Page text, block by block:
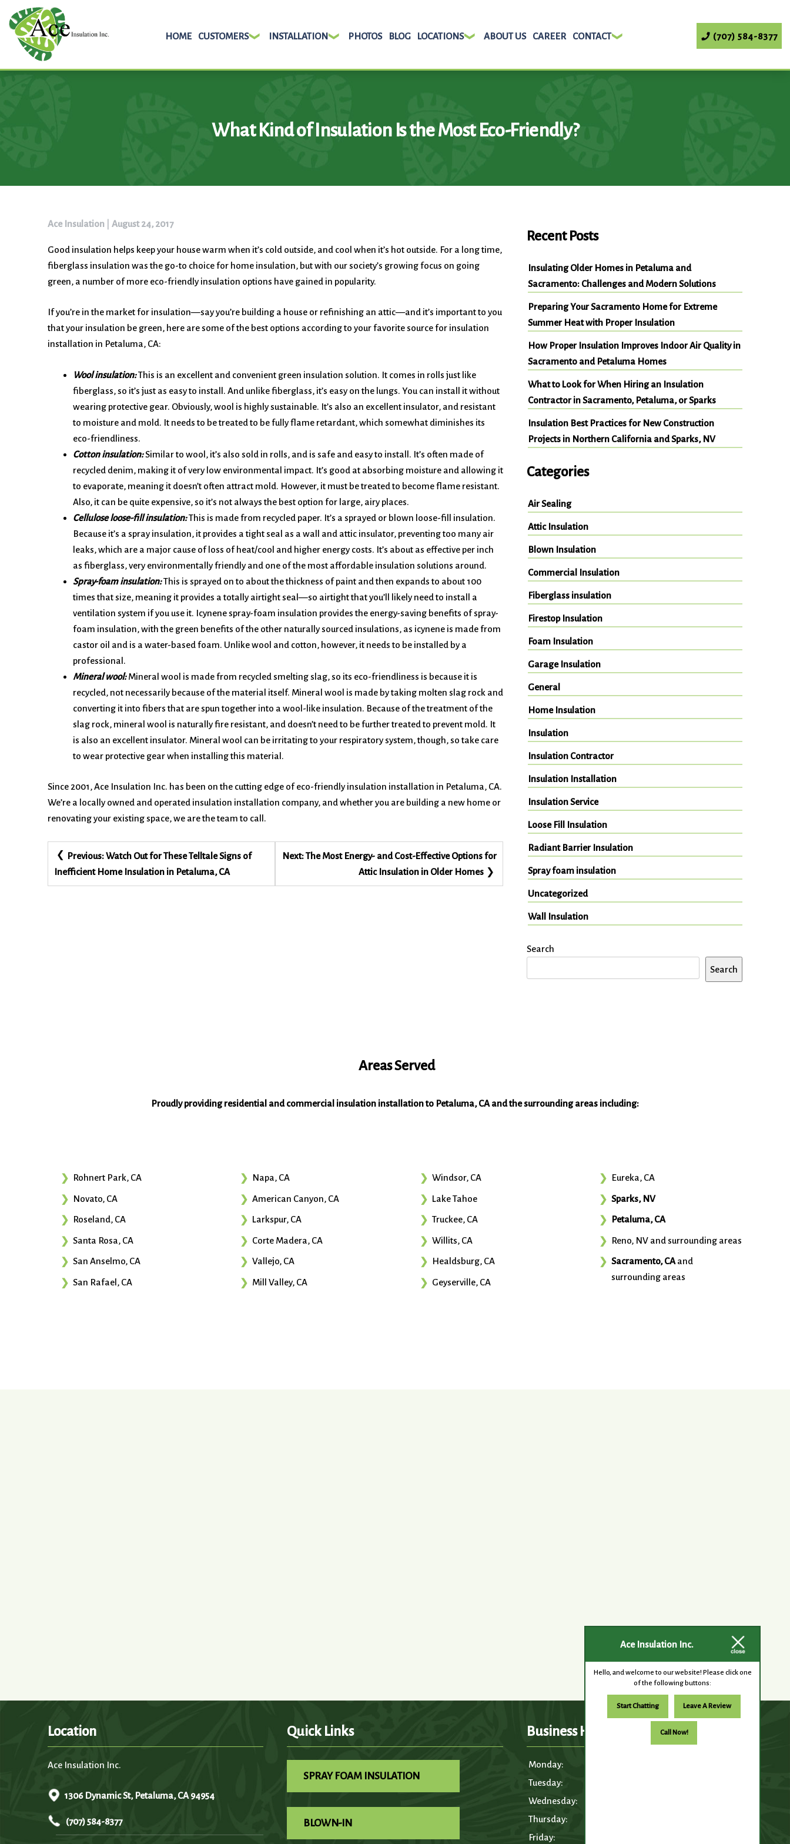
HOME CUSTOMERS INSTALLATION PHOTOS BLOG LOCATIONS ABOUT US CAREER CONTACT (707) 584-8377
What Kind of Insulation Is the Most Eco-Friendly?
Ace Insulation August 24, 2017
Good insulation helps keep your house warm when it’s cold outside, and cool when it’s hot outside. For a long time,
fiberglass insulation was the go-to choice for home insulation, but with our society’s growing focus on going
green, a number of more eco-friendly insulation options have gained in popularity.
If you’re in the market for insulation—say you’re building a house or refinishing an attic––and it’s important to you
that your insulation be green, here are some of the best options according to your favorite source for insulation
installation in Petaluma, CA:
Wool insulation:This is an excellent and convenient green insulation solution. It comes in rolls just like
fiberglass, so it’s just as easy to install. And unlike fiberglass, it’s easy on the lungs. You can install it without
wearing protective gear. Obviously, wool is highly sustainable. It’s also an excellent insulator, and resistant
to moisture and mold. It needs to be treated to be fully flame retardant, which somewhat diminishes its
eco-friendliness.
Cotton insulation:Similar to wool, it’s also sold in rolls, and is safe and easy to install. It’s often made of
recycled denim, making it of very low environmental impact. It’s good at absorbing moisture and allowing it
to evaporate, meaning it doesn’t often attract mold. However, it must be treated to become flame resistant.
Also, it can be quite expensive, so it’s not always the best option for large, airy places.
Cellulose loose-fill insulation:This is made from recycled paper. It’s a sprayed or blown loose-fill insulation.
Because it’s a spray insulation, it provides a tight seal as a wall and attic insulator, preventing too many air
leaks, which are a major cause of loss of heat/cool and higher energy costs. It’s about as effective per inch
as fiberglass, very environmentally friendly and one of the most affordable insulation solutions around.
Spray-foam insulation:This is sprayed on to about the thickness of paint and then expands to about 100
times that size, meaning it provides a totally airtight seal—so airtight that you’ll likely need to install a
ventilation system if you use it. Icynene spray-foam insulation provides the energy-saving benefits of spray-
foam insulation, with the green benefits of the other naturally sourced insulations, as icynene is made from
castor oil and is a water-based foam. Unlike wool and cotton, however, it needs to be installed by a
professional.
Mineral wool:Mineral wool is made from recycled smelting slag, so its eco-friendliness is because it is
recycled, not necessarily because of the material itself. Mineral wool is made by taking molten slag rock and
converting it into fibers that are spun together into a wool-like insulation. Because of the treatment of the
slag rock, mineral wool is naturally fire resistant, and doesn’t need to be further treated to prevent mold. It
is also an excellent insulator. Mineral wool can be irritating to your respiratory system, though, so take care
to wear protective gear when installing this material.
Since 2001, Ace Insulation Inc. has been on the cutting edge of eco-friendly insulation installation in Petaluma, CA.
We’re a locally owned and operated insulation installation company, and whether you are building a new home or
renovating your existing space, we are the team to call.
Post
navigation
Previous:Watch Out for These Telltale Signs of
Inefficient Home Insulation in Petaluma, CA
Next:The Most Energy- and Cost-Effective Options for
Attic Insulation in Older Homes
Recent Posts
Insulating Older Homes in Petaluma and
Sacramento: Challenges and Modern Solutions
Preparing Your Sacramento Home for Extreme
Summer Heat with Proper Insulation
How Proper Insulation Improves Indoor Air Quality in
Sacramento and Petaluma Homes
What to Look for When Hiring an Insulation
Contractor in Sacramento, Petaluma, or Sparks
Insulation Best Practices for New Construction
Projects in Northern California and Sparks, NV
Categories
Air Sealing
Attic Insulation
Blown Insulation
Commercial Insulation
Fiberglass insulation
Firestop Insulation
Foam Insulation
Garage Insulation
General
Home Insulation
Insulation
Insulation Contractor
Insulation Installation
Insulation Service
Loose Fill Insulation
Radiant Barrier Insulation
Spray foam insulation
Uncategorized
Wall Insulation
Search
Search
Areas Served
Proudly providing residential and commercial insulation installation to Petaluma, CA and the surrounding areas including:
Rohnert Park, CA
Novato, CA
Roseland, CA
Santa Rosa, CA
San Anselmo, CA
San Rafael, CA
Napa, CA
American Canyon, CA
Larkspur, CA
Corte Madera, CA
Vallejo, CA
Mill Valley, CA
Windsor, CA
Lake Tahoe
Truckee, CA
Willits, CA
Healdsburg, CA
Geyserville, CA
Eureka, CA
Sparks, NV
Petaluma, CA
Reno, NV and surrounding areas
Sacramento, CAand
surrounding areas
Location
Ace Insulation Inc.
1306 Dynamic St, Petaluma, CA 94954
(707) 584-8377
Quick Links
SPRAY FOAM INSULATION
BLOWN-IN
Business Hours
Monday:
Tuesday:
Wednesday:
Thursday:
Friday:
Ace Insulation Inc.
Hello, and welcome to our website! Please click one
of the following buttons:
Start Chatting Leave A Review
Call Now!